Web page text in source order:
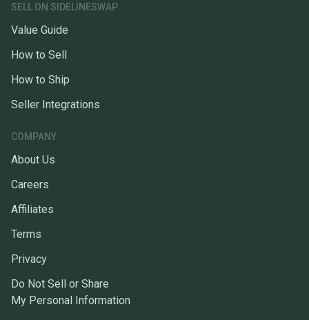
SELL ON SIDELINESWAP
Value Guide
How to Sell
How to Ship
Seller Integrations
COMPANY
About Us
Careers
Affiliates
Terms
Privacy
Do Not Sell or Share
My Personal Information